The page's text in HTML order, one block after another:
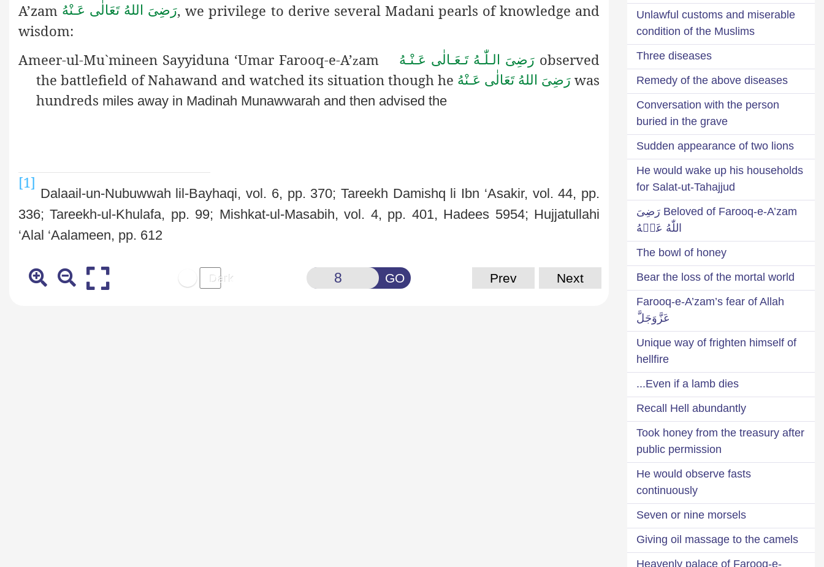
A’zam رَضِىَ اللهُ تَعَالٰی عَـنْهُ, we privilege to derive several Madani pearls of knowledge and
wisdom:
Ameer-ul-Mu`mineen Sayyiduna ‘Umar Farooq-e-A’zam رَضِىَ الـلّٰـهُ تَـعَـالٰی عَـنْـهُobserved
the battlefield of Nahawand and watched its situation though he رَضِىَ اللهُ تَعَالٰی عَـنْهُ was
hundreds miles away in Madinah Munawwarah and then advised the
[1]
Dalaail-un-Nubuwwah lil-Bayhaqi, vol. 6, pp. 370; Tareekh Damishq li Ibn ‘Asakir, vol. 44, pp.
336; Tareekh-ul-Khulafa, pp. 99; Mishkat-ul-Masabih, vol. 4, pp. 401, Hadees 5954; Hujjatullahi
‘Alal ‘Aalameen, pp. 612
GO Prev Next
Unlawful customs and miserable
condition of the Muslims
Three diseases
Remedy of the above diseases
Conversation with the person
buried in the grave
Sudden appearance of two lions
He would wake up his households
for Salat-ut-Tahajjud
Beloved of Farooq-e-A’zam رَضِىَ
اللّٰهُ عَنۡهُ
The bowl of honey
Bear the loss of the mortal world
Farooq-e-A’zam’s fear of Allah
عَزَّوَجَلَّ
Unique way of frighten himself of
hellfire
Even if a lamb dies...
Recall Hell abundantly
Took honey from the treasury after
public permission
He would observe fasts
continuously
Seven or nine morsels
Giving oil massage to the camels
Heavenly palace of Farooq-e-